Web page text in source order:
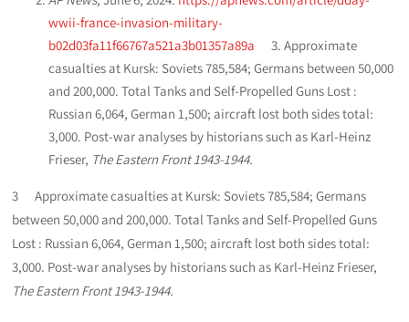
wwii-france-invasion-military-
b02d03fa11f66767a521a3b01357a89a 3. Approximate
casualties at Kursk: Soviets 785,584; Germans between 50,000
and 200,000. Total Tanks and Self-Propelled Guns Lost :
Russian 6,064, German 1,500; aircraft lost both sides total:
3,000. Post-war analyses by historians such as Karl-Heinz
Frieser, The Eastern Front 1943-1944.
3 Approximate casualties at Kursk: Soviets 785,584; Germans
between 50,000 and 200,000. Total Tanks and Self-Propelled Guns
Lost : Russian 6,064, German 1,500; aircraft lost both sides total:
3,000. Post-war analyses by historians such as Karl-Heinz Frieser,
The Eastern Front 1943-1944.